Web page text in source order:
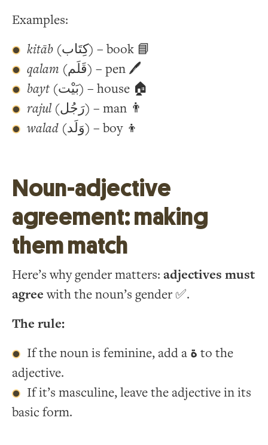
Examples:
kitāb
(كِتَاب) – book 📘
qalam
(قَلَم) – pen 🖊
bayt
(بَيْت) – house 🏠
rajul
(رَجُل) – man 👨
walad
(وَلَد) – boy 👦
Noun-adjective
agreement: making
them match
Here’s why gender matters: adjectives must
agreewith the noun’s gender ✅.
The rule:
If the noun is feminine, add a ة to the
adjective.
If it’s masculine, leave the adjective in its
basic form.